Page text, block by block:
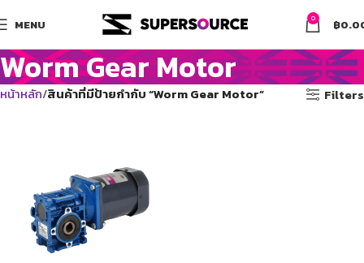
MENU 0 ฿
Worm Gear Motor
หน้าหลัก สินค้าที่มีป้ายกำกับ “Worm Gear Motor” Filters